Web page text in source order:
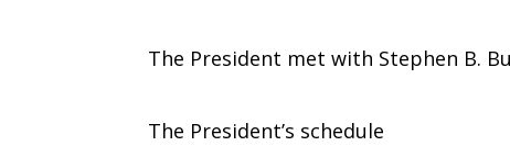
The President met with Stephen B.
The President’s schedule